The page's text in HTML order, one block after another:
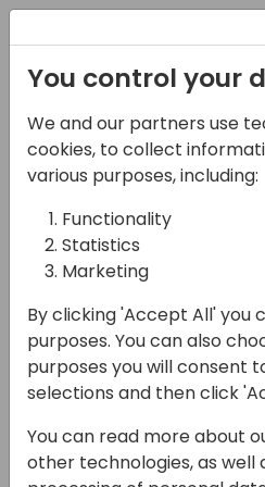
13-04-2024
Power
Demystified
09:45 - 10:30
Back to event
Dynamics 365 2024
announces the latest
You control your
We and our partners use
cookies, to collect
various purposes, including:
Functionality
Statistics
Marketing
By clicking 'Accept All' you
purposes. You can also
purposes you will consent
selections and then click
You can read more about
other technologies, as well